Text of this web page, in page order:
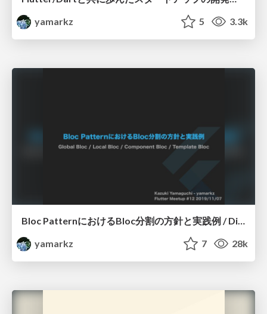
yamarkz
5 3.3k
Bloc PatternにおけるBloc分割の方針と実践例 / Division plan and practical example in bloc pattern
yamarkz
7 28k